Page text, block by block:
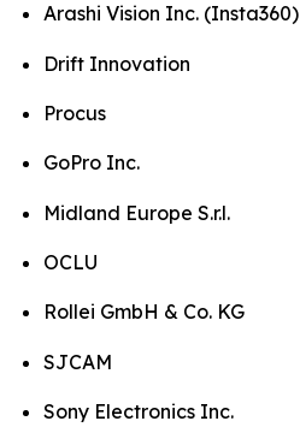
Arashi Vision Inc. (Insta360)
Drift Innovation
Procus
GoPro Inc.
Midland Europe S.r.l.
OCLU
Rollei GmbH & Co. KG
SJCAM
Sony Electronics Inc.